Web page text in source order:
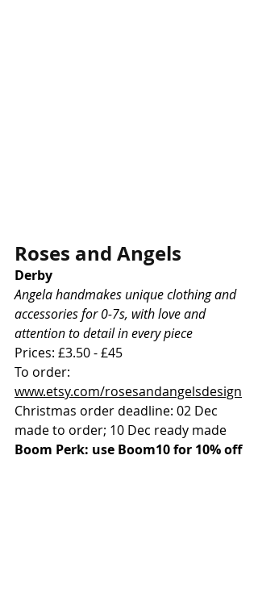
Roses and Angels
Derby
Angela handmakes unique clothing and
accessories for 0-7s, with love and
attention to detail in every piece
Prices: £3.50 - £45
To order:
www.etsy.com/rosesandangelsdesign
Christmas order deadline: 02 Dec
made to order; 10 Dec ready made
Boom Perk: use Boom10 for 10% off